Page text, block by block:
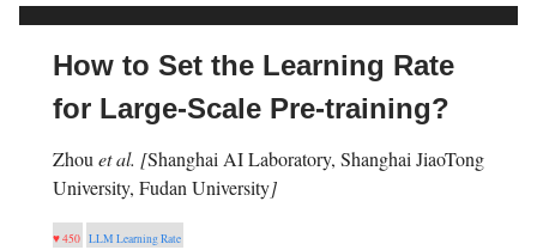
How to Set the Learning Rate
for Large-Scale Pre-training?
Zhouet al. [Shanghai AI Laboratory, Shanghai JiaoTong
University, Fudan University]
♥ 450 LLM Learning Rate